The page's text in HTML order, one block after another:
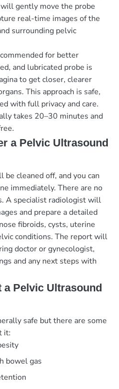
gently move the probe
real-time images of the
surrounding pelvic
for better
and lubricated probe is
to get closer, clearer
This approach is safe,
with full privacy and care.
takes 20–30 minutes and
a Pelvic Ultrasound
cleaned off, and you can
immediately. There are no
A specialist radiologist will
and prepare a detailed
fibroids, cysts, uterine
conditions. The report will
doctor or gynecologist,
and any next steps with
a Pelvic Ultrasound
safe but there are some
it:
bowel gas